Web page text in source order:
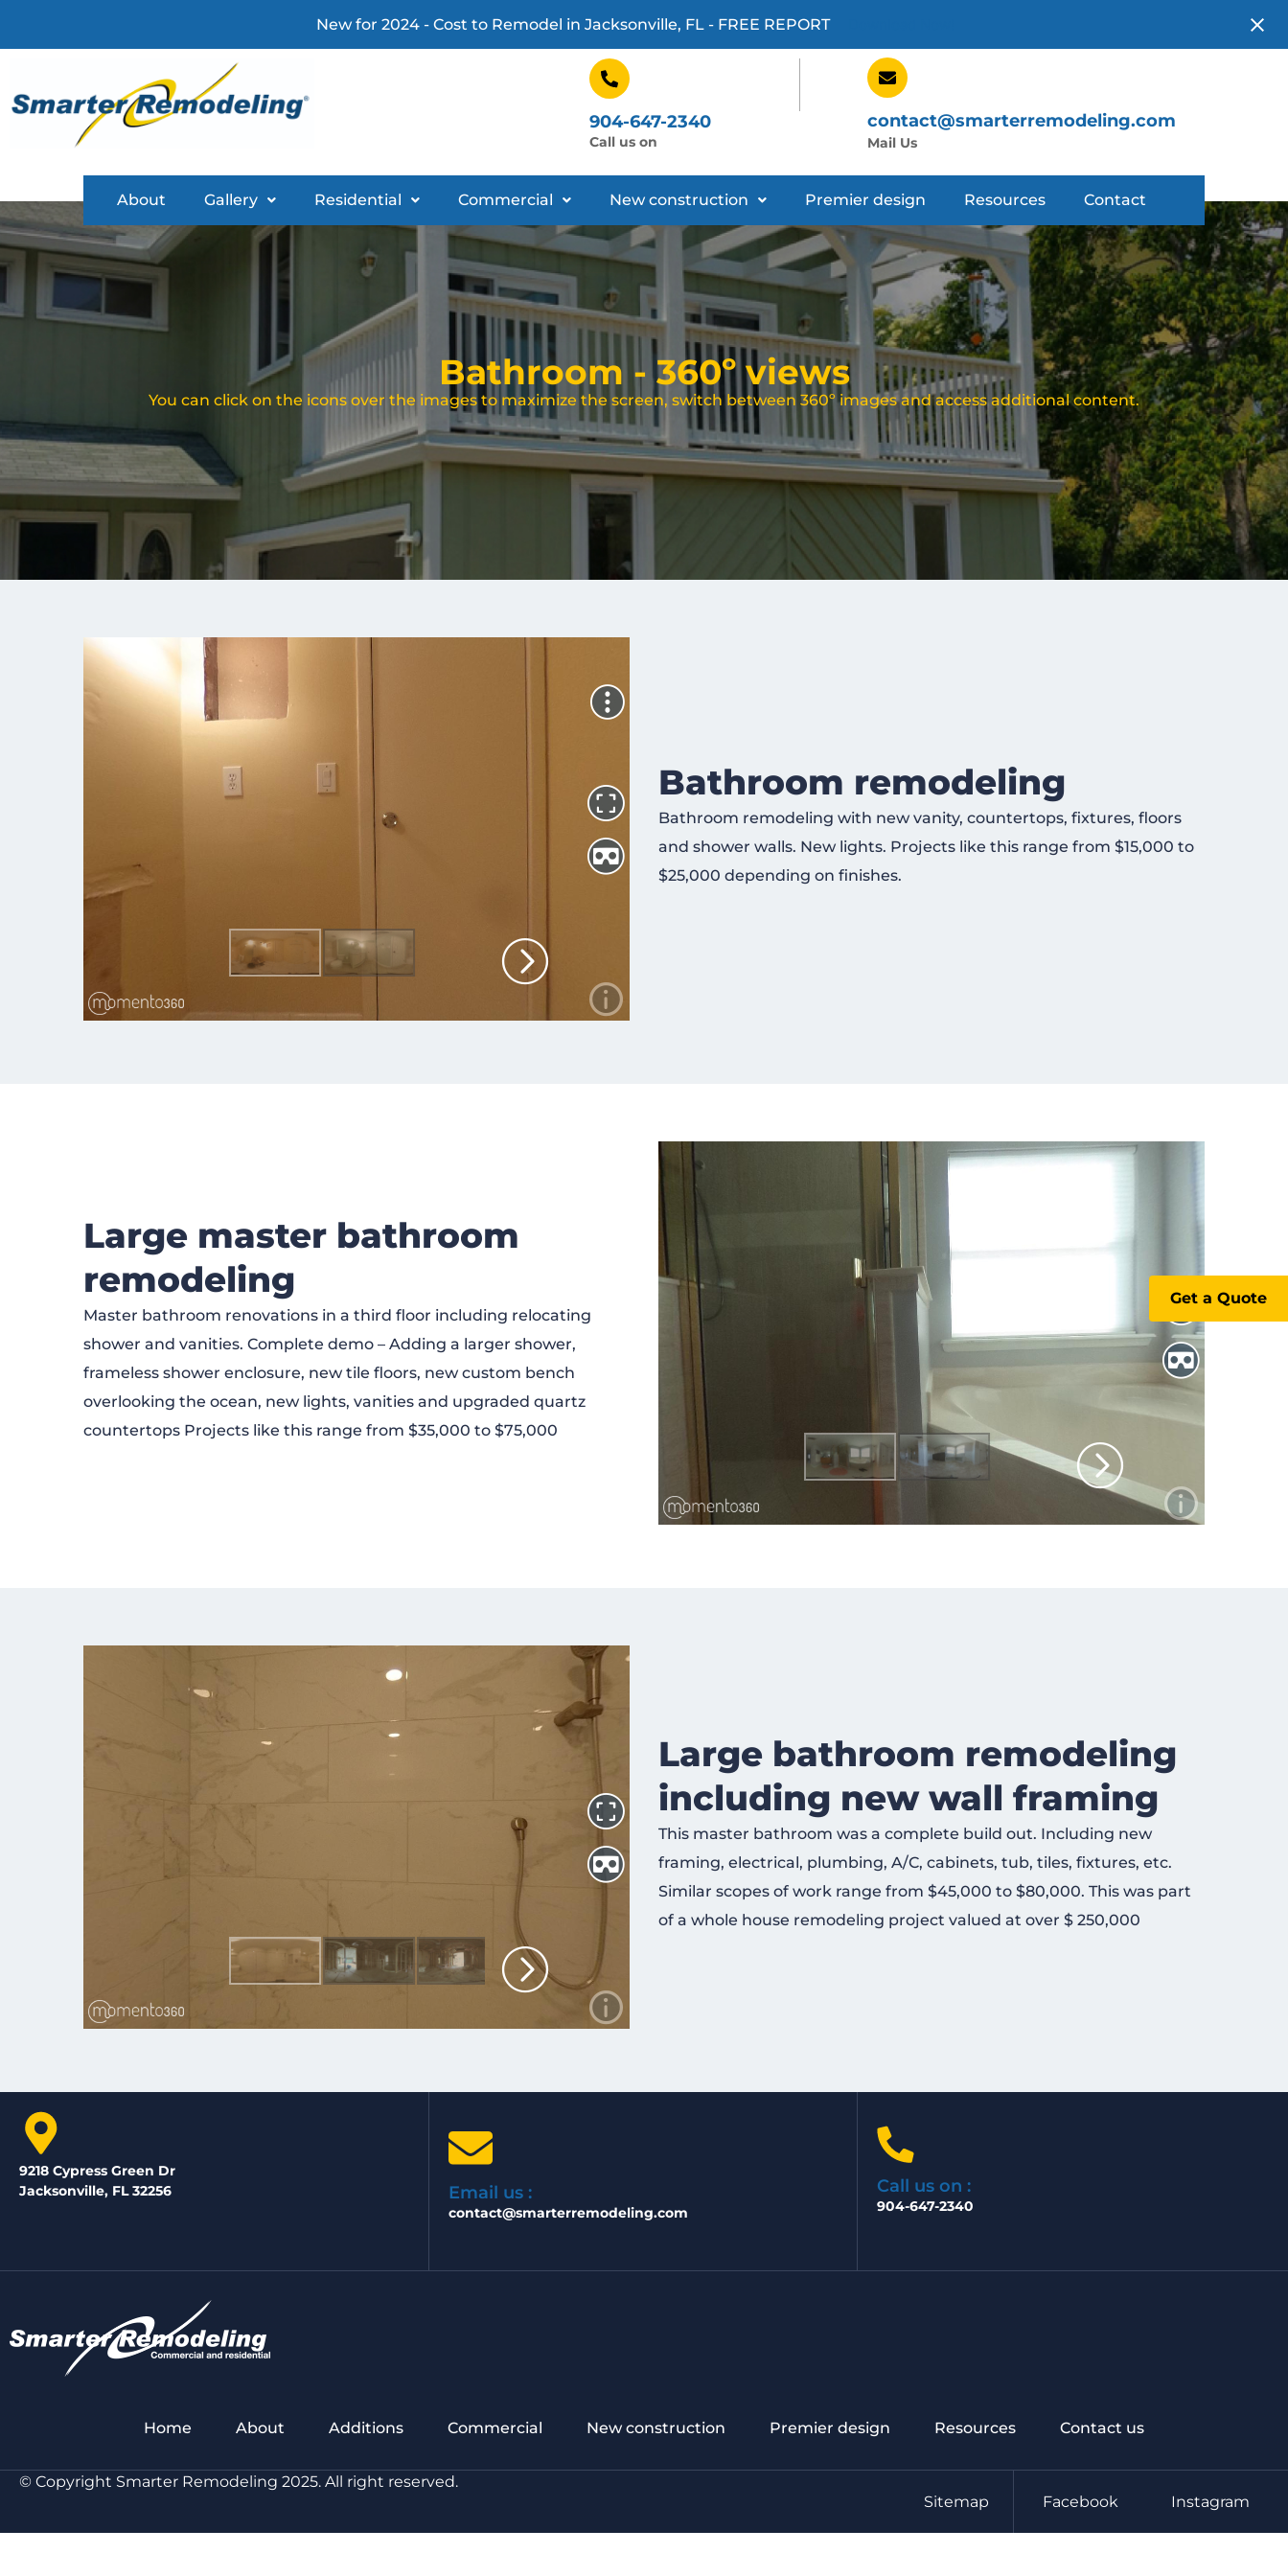
New for 2024 - Cost to Remodel in Jacksonville, FL - FREE REPORT
904-647-2340
Call us on
contact@smarterremodeling.com
Mail Us
About Gallery Residential Commercial New construction Premier design Resources Contact
Bathroom - 360º views
You can click on the icons over the images to maximize the screen, switch between 360º images and access additional content.
Bathroom remodeling
Bathroom remodeling with new vanity, countertops, fixtures, floors
and shower walls. New lights. Projects like this range from $15,000 to
$25,000 depending on finishes.
Large master bathroom
remodeling
Master bathroom renovations in a third floor including relocating
shower and vanities. Complete demo – Adding a larger shower,
frameless shower enclosure, new tile floors, new custom bench
overlooking the ocean, new lights, vanities and upgraded quartz
countertops Projects like this range from $35,000 to $75,000
Large bathroom remodeling
including new wall framing
This master bathroom was a complete build out. Including new
framing, electrical, plumbing, A/C, cabinets, tub, tiles, fixtures, etc.
Similar scopes of work range from $45,000 to $80,000. This was part
of a whole house remodeling project valued at over $ 250,000
9218 Cypress Green Dr
Jacksonville, FL 32256
Email us :
contact@smarterremodeling.com
Call us on :
904-647-2340
Home About Additions Commercial New construction Premier design Resources Contact us
© Copyright Smarter Remodeling 2025. All right reserved.
Sitemap
Facebook Instagram
Get a Quote